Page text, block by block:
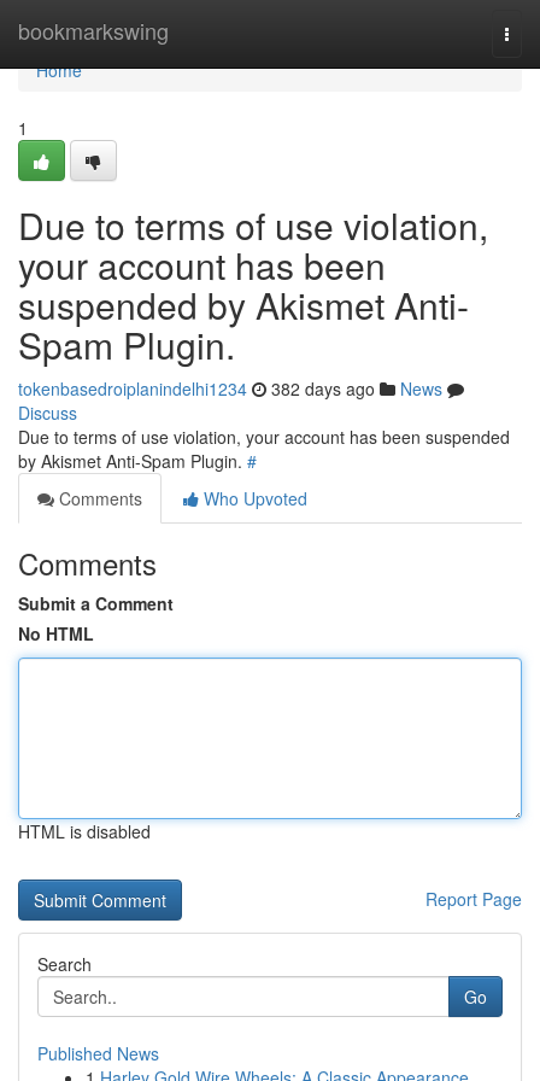
bookmarkswing
Home
Home
1
Due to terms of use violation,
your account has been
suspended by Akismet Anti-
Spam Plugin.
tokenbasedroiplanindelhi1234 382 days ago
News
Discuss
Due to terms of use violation, your account has been suspended
by Akismet Anti-Spam Plugin. #
Comments
Who Upvoted
Comments
Submit a Comment
No HTML
HTML is disabled
Report Page
Search
Go
Published News